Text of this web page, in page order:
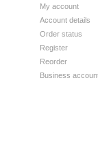
My account
Account details
Order status
Register
Reorder
Business